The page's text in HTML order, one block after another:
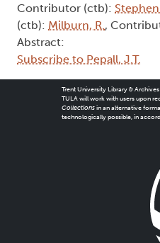
Contributor (ctb):
(ctb): Milburn, R.,
Abstract:
Subscribe to Pepall, J.T.
Trent University Library &
TULA will work with users upon
Collectionsin an alternative
technologically possible, in